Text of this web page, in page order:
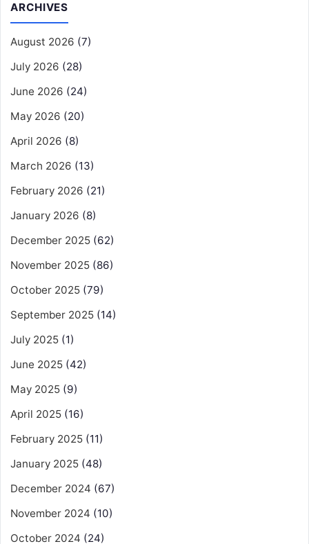
ARCHIVES
August 2026 (7)
July 2026 (28)
June 2026 (24)
May 2026 (20)
April 2026 (8)
March 2026 (13)
February 2026 (21)
January 2026 (8)
December 2025 (62)
November 2025 (86)
October 2025 (79)
September 2025 (14)
July 2025 (1)
June 2025 (42)
May 2025 (9)
April 2025 (16)
February 2025 (11)
January 2025 (48)
December 2024 (67)
November 2024 (10)
October 2024 (24)